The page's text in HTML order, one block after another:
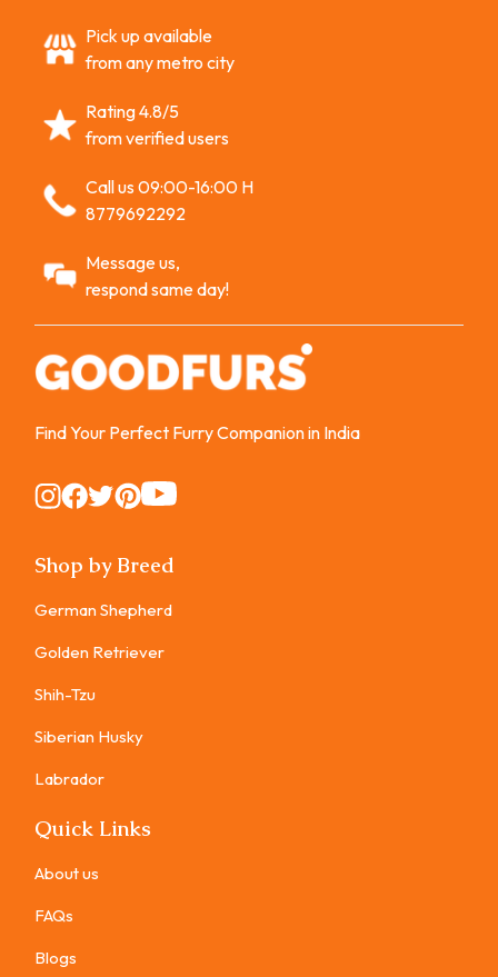
Pick up available
from any metro city
Rating 4.8/5
from verified users
Call us 09:00-16:00 H
8779692292
Message us,
respond same day!
Find Your Perfect Furry Companion in India
Instagram
Instagram
Instagram
Instagram
Instagram
Shop by Breed
German Shepherd
Golden Retriever
Shih-Tzu
Siberian Husky
Labrador
Quick Links
About us
FAQs
Blogs